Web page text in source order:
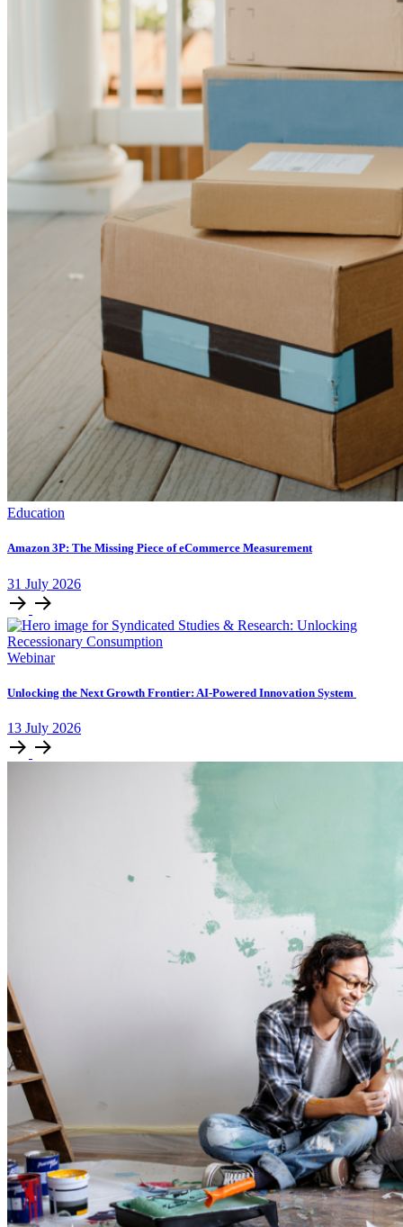
Education
Amazon 3P: The Missing Piece of eCommerce Measurement
31 July 2026
Webinar
Unlocking ​the Next Growth Frontier:​ AI‑Powered Innovation System​
13 July 2026